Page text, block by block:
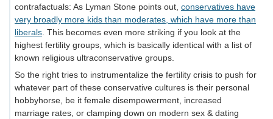
contrafactuals: As Lyman Stone points out, conservatives have
very broadly more kids than moderates, which have more than
liberals. This becomes even more striking if you look at the
highest fertility groups, which is basically identical with a list of
known religious ultraconservative groups.
So the right tries to instrumentalize the fertility crisis to push for
whatever part of these conservative cultures is their personal
hobbyhorse, be it female disempowerment, increased
marriage rates, or clamping down on modern sex & dating